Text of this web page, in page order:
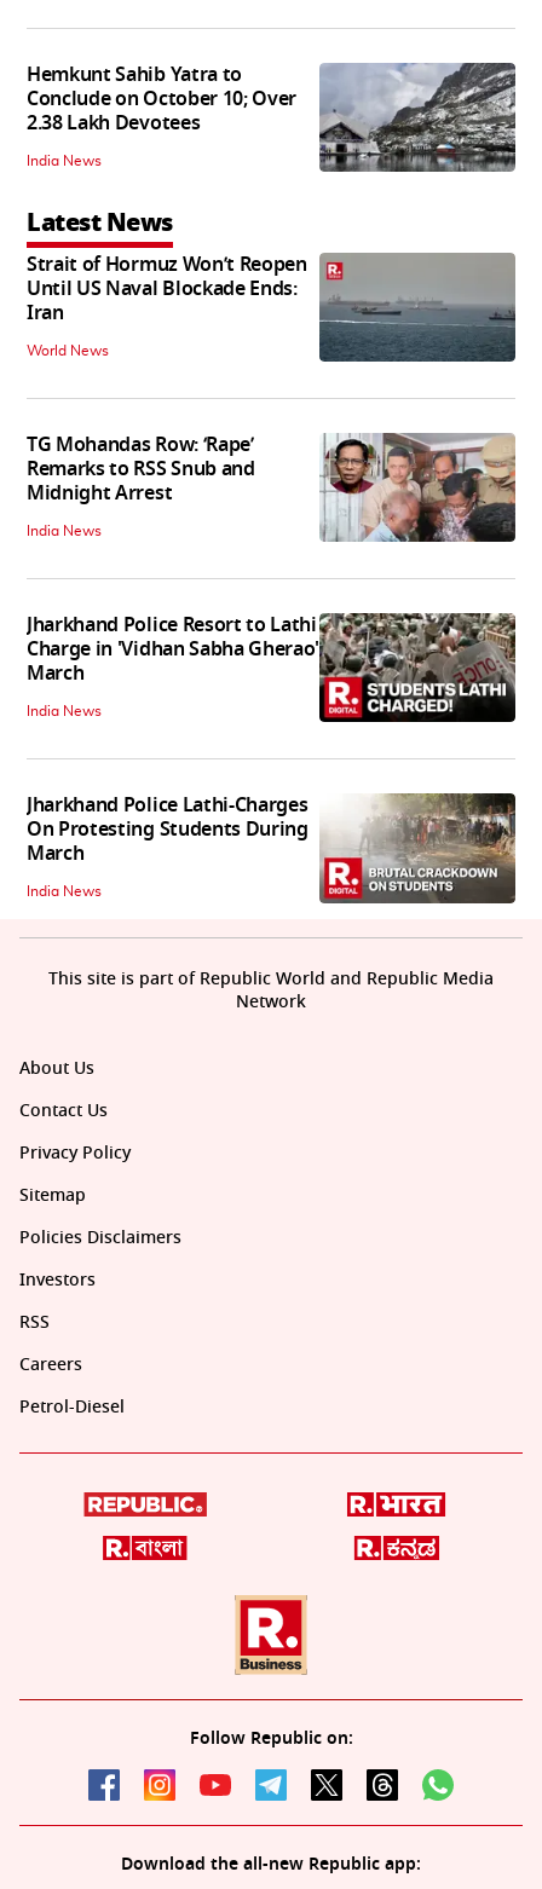
Hemkunt Sahib Yatra to
Conclude on October 10; Over
2.38 Lakh Devotees
India News
Latest News
Strait of Hormuz Won’t Reopen
Until US Naval Blockade Ends:
Iran
World News
TG Mohandas Row: ‘Rape’
Remarks to RSS Snub and
Midnight Arrest
India News
Jharkhand Police Resort to Lathi
Charge in 'Vidhan Sabha Gherao'
March
India News
Jharkhand Police Lathi-Charges
On Protesting Students During
March
India News
About Us
Contact Us
Privacy Policy
Sitemap
Policies Disclaimers
Investors
RSS
Careers
Petrol-Diesel
Follow Republic on:
Download the all-new Republic app:
This site is part of Republic World and Republic Media
Network